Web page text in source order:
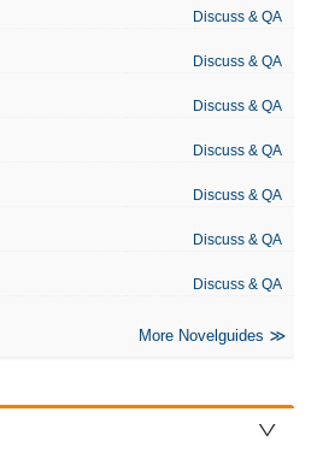
Discuss & QA
Discuss & QA
Discuss & QA
Discuss & QA
Discuss & QA
Discuss & QA
Discuss & QA
More Novelguides